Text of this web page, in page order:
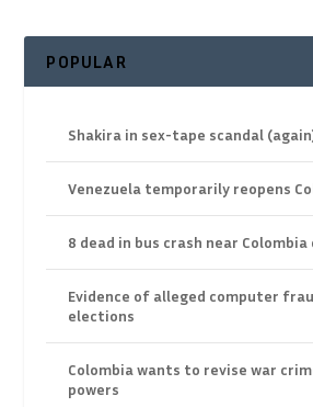
POPULAR
Shakira in sex-tape scandal
Venezuela temporarily reopens
8 dead in bus crash near
Evidence of alleged computer
elections
Colombia wants to revise war
powers